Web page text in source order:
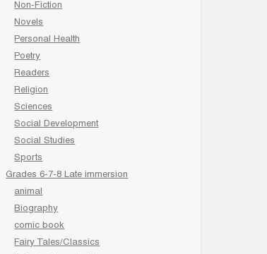
Non-Fiction
Novels
Personal Health
Poetry
Readers
Religion
Sciences
Social Development
Social Studies
Sports
Grades 6-7-8 Late immersion
animal
Biography
comic book
Fairy Tales/Classics